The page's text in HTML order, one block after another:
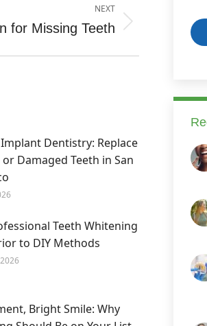
NEXT
for Missing Teeth
Dentistry: Replace
Damaged Teeth in San
Teeth Whitening
to DIY Methods
Bright Smile: Why